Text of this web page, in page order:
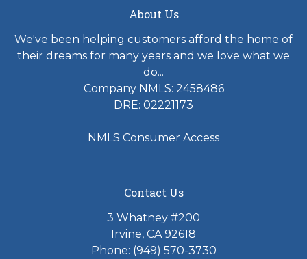
About Us
We've been helping customers afford the home of
their dreams for many years and we love what we
do...
Company NMLS: 2458486
DRE: 02221173
NMLS Consumer Access
Contact Us
3 Whatney #200
Irvine, CA 92618
Phone: (949) 570-3730